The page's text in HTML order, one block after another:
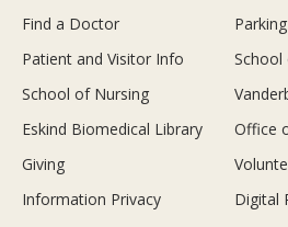
Find a Doctor
Patient and Visitor Info
School
School of Nursing
Eskind Biomedical Library
Office
Giving
Information Privacy
Digital